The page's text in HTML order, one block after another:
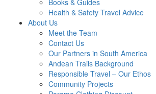
Health & Safety Travel Advice
About Us
Meet the Team
Contact Us
Our Partners in South America
Andean Trails Background
Responsible Travel – Our Ethos
Community Projects